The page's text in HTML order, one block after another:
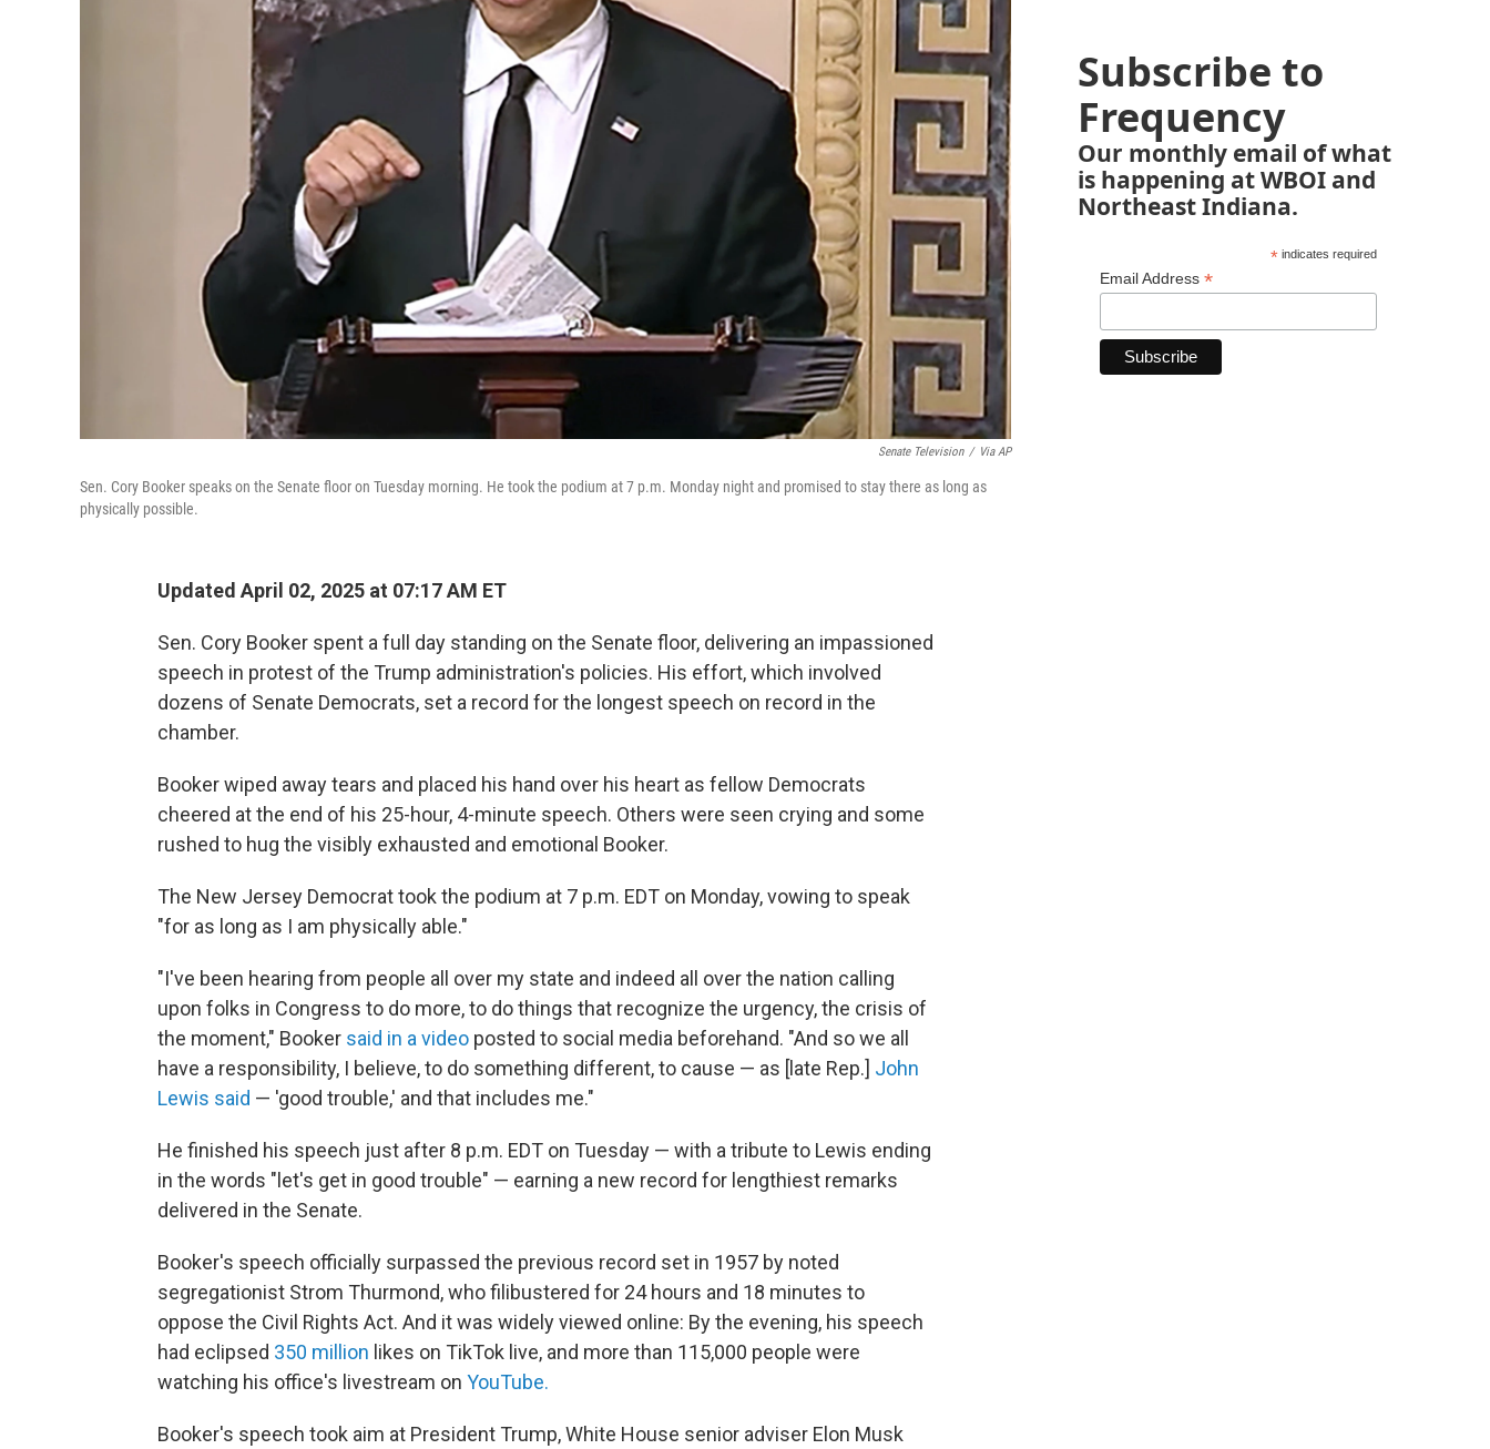
Senate Television / Via AP
Sen. Cory Booker speaks on the Senate floor on Tuesday morning. He took the podium at 7 p.m. Monday night and promised to stay there as long as
physically possible.
Updated April 02, 2025 at 07:17 AM ET
Sen. Cory Booker spent a full day standing on the Senate floor, delivering an impassioned
speech in protest of the Trump administration's policies. His effort, which involved
dozens of Senate Democrats, set a record for the longest speech on record in the
chamber.
Booker wiped away tears and placed his hand over his heart as fellow Democrats
cheered at the end of his 25-hour, 4-minute speech. Others were seen crying and some
rushed to hug the visibly exhausted and emotional Booker.
The New Jersey Democrat took the podium at 7 p.m. EDT on Monday, vowing to speak
"for as long as I am physically able."
"I've been hearing from people all over my state and indeed all over the nation calling
upon folks in Congress to do more, to do things that recognize the urgency, the crisis of
the moment," Booker said in a video posted to social media beforehand. "And so we all
have a responsibility, I believe, to do something different, to cause — as [late Rep.] John
Lewis said — 'good trouble,' and that includes me."
He finished his speech just after 8 p.m. EDT on Tuesday — with a tribute to Lewis ending
in the words "let's get in good trouble" — earning a new record for lengthiest remarks
delivered in the Senate.
Booker's speech officially surpassed the previous record set in 1957 by noted
segregationist Strom Thurmond, who filibustered for 24 hours and 18 minutes to
oppose the Civil Rights Act. And it was widely viewed online: By the evening, his speech
had eclipsed 350 million likes on TikTok live, and more than 115,000 people were
watching his office's livestream on YouTube.
Booker's speech took aim at President Trump, White House senior adviser Elon Musk
Subscribe to
Frequency
Our monthly email of what
is happening at WBOI and
Northeast Indiana.
*indicates required
Email Address *